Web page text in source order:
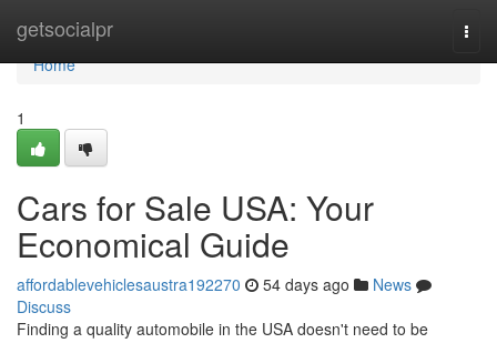
getsocialpr
Home
Home
1
Cars for Sale USA: Your
Economical Guide
affordablevehiclesaustra192270 54 days ago
News
Discuss
Finding a quality automobile in the USA doesn't need to be